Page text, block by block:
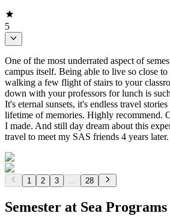
5
One of the most underrated aspect of
campus itself. Being able to live so close
walking a few flight of stairs to your
down with your professors for lunch is
It's eternal sunsets, it's endless travel
lifetime of memories. Highly recommend.
I made. And still day dream about this
travel to meet my SAS friends 4 years later.
1 2 3 28
Semester at Sea Programs